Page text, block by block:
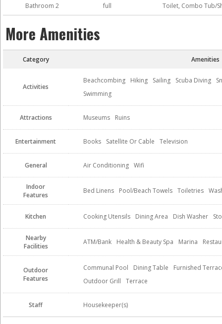
Bathroom 2 full Toilet, Combo Tub/
More Amenities
Category Amenities
Activities
Beachcombing Hiking Sailing Scuba Diving
Swimming
Attractions Museums Ruins
Entertainment Books Satellite Or Cable Television
General Air Conditioning Wifi
Indoor
Features
Bed Linens Pool/Beach Towels Toiletries
Kitchen Cooking Utensils Dining Area Dish Washer
Nearby
Facilities
ATM/Bank Health & Beauty Spa Marina
Outdoor
Features
Communal Pool Dining Table
Furnished
Outdoor Grill
Terrace
Staff Housekeeper(s)